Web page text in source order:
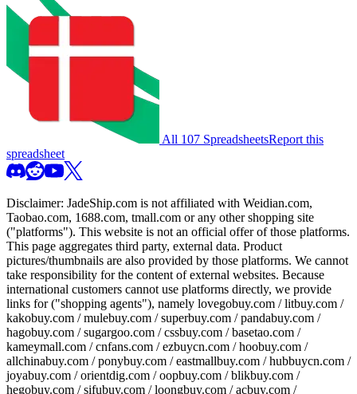
All 107 SpreadsheetsReport this
spreadsheet
Disclaimer: JadeShip.com is not affiliated with Weidian.com,
Taobao.com, 1688.com, tmall.com or any other shopping site
("platforms"). This website is not an official offer of those platforms.
This page aggregates third party, external data. Product
pictures/thumbnails are also provided by those platforms. We cannot
take responsibility for the content of external websites. Because
international customers cannot use platforms directly, we provide
links for ("shopping agents"), namely lovegobuy.com / litbuy.com /
kakobuy.com / mulebuy.com / superbuy.com / pandabuy.com /
hagobuy.com / sugargoo.com / cssbuy.com / basetao.com /
kameymall.com / cnfans.com / ezbuycn.com / hoobuy.com /
allchinabuy.com / ponybuy.com / eastmallbuy.com / hubbuycn.com /
joyabuy.com / orientdig.com / oopbuy.com / blikbuy.com /
hegobuy.com / sifubuy.com / loongbuy.com / acbuy.com /